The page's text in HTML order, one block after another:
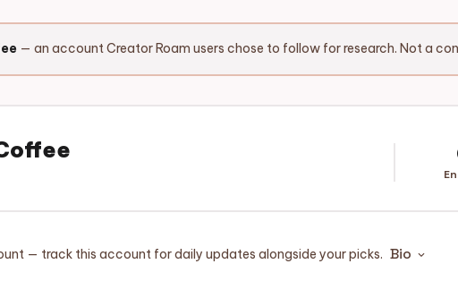
— an account Creator Roam users chose to follow for research. Not a
— track this account for daily updates alongside your picks. Bio expand_more